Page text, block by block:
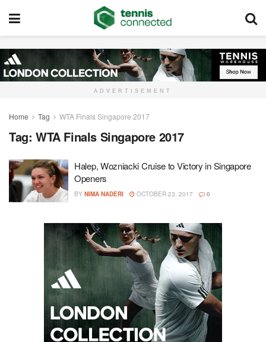
ADVERTISEMENT
Home Tag WTA Finals Singapore 2017
Tag: WTA Finals Singapore 2017
Halep, Wozniacki Cruise to Victory in Singapore
Openers
BY NIMA NADERI OCTOBER 23, 2017 0